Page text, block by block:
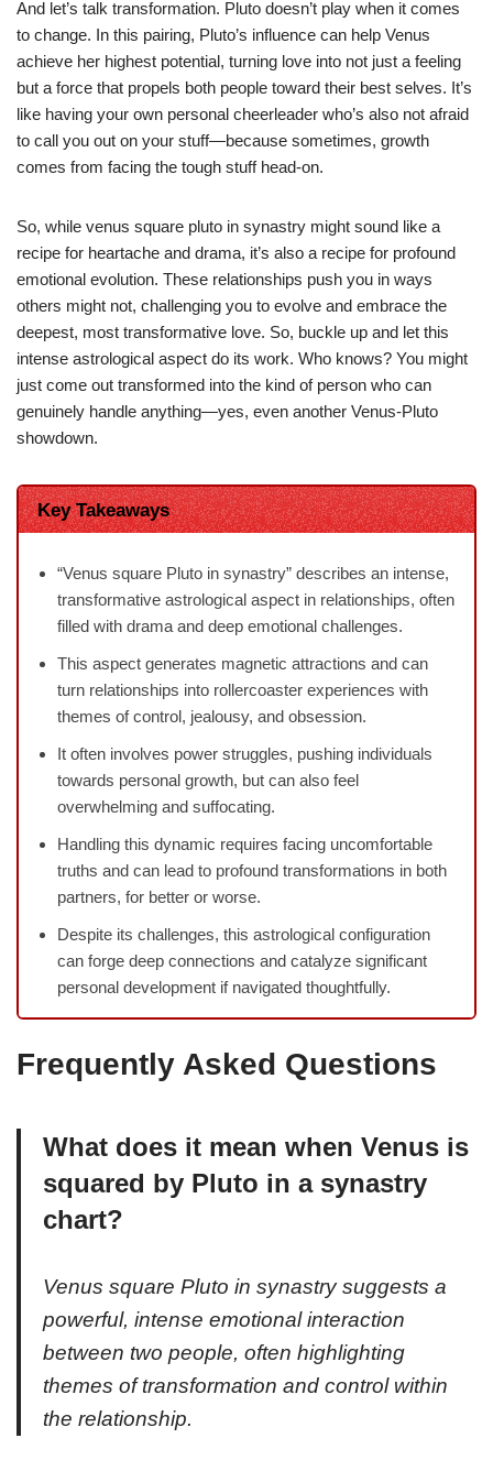
And let’s talk transformation. Pluto doesn’t play when it comes
to change. In this pairing, Pluto’s influence can help Venus
achieve her highest potential, turning love into not just a feeling
but a force that propels both people toward their best selves. It’s
like having your own personal cheerleader who’s also not afraid
to call you out on your stuff—because sometimes, growth
comes from facing the tough stuff head-on.
So, while venus square pluto in synastry might sound like a
recipe for heartache and drama, it’s also a recipe for profound
emotional evolution. These relationships push you in ways
others might not, challenging you to evolve and embrace the
deepest, most transformative love. So, buckle up and let this
intense astrological aspect do its work. Who knows? You might
just come out transformed into the kind of person who can
genuinely handle anything—yes, even another Venus-Pluto
showdown.
Key Takeaways
“Venus square Pluto in synastry” describes an intense,
transformative astrological aspect in relationships, often
filled with drama and deep emotional challenges.
This aspect generates magnetic attractions and can
turn relationships into rollercoaster experiences with
themes of control, jealousy, and obsession.
It often involves power struggles, pushing individuals
towards personal growth, but can also feel
overwhelming and suffocating.
Handling this dynamic requires facing uncomfortable
truths and can lead to profound transformations in both
partners, for better or worse.
Despite its challenges, this astrological configuration
can forge deep connections and catalyze significant
personal development if navigated thoughtfully.
Frequently Asked Questions
What does it mean when Venus is
squared by Pluto in a synastry
chart?
Venus square Pluto in synastry suggests a
powerful, intense emotional interaction
between two people, often highlighting
themes of transformation and control within
the relationship.